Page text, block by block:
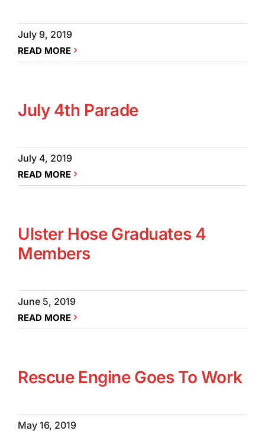
July 9, 2019
READ MORE
July 4th Parade
July 4, 2019
READ MORE
Ulster Hose Graduates 4
Members
June 5, 2019
READ MORE
Rescue Engine Goes To Work
May 16, 2019